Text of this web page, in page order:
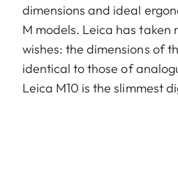
dimensions and ideal
M models. Leica has taken
wishes: the dimensions of
identical to those of
Leica M10 is the slimmest